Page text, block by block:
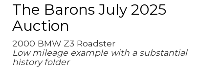
The Barons July 2025
Auction
2000 BMW Z3 Roadster
Low mileage example with a substantial
history folder